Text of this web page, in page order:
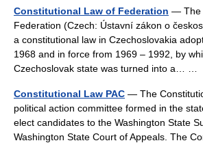
Constitutional Law of Federation — The
Federation (Czech: Ústavní zákon o
a constitutional law in Czechoslovakia
1968 and in force from 1969 – 1992, by
Czechoslovak state was turned into a… …
Constitutional Law PAC — The
political action committee formed in the
elect candidates to the Washington State
Washington State Court of Appeals. The